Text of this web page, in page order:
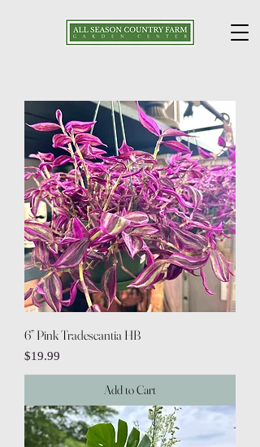
6” Pink Tradescantia HB
Price
$19.99
Add to Cart